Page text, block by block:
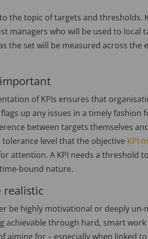
the topic of targets and thresholds.
managers who will be used to local
the set will be measured across
of KPIs ensures that
up any issues in a timely fashion
between targets themselves
level that the objective KPI
attention. A KPI needs a threshold
bound nature.
realistic
be highly motivational or deeply un-
achievable through hard, smart
aiming for – especially when linked